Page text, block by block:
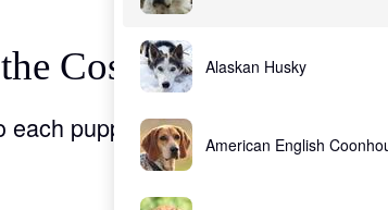
Alaskan Husky
American English
Cost of a Puppy
puppy that comes out of a